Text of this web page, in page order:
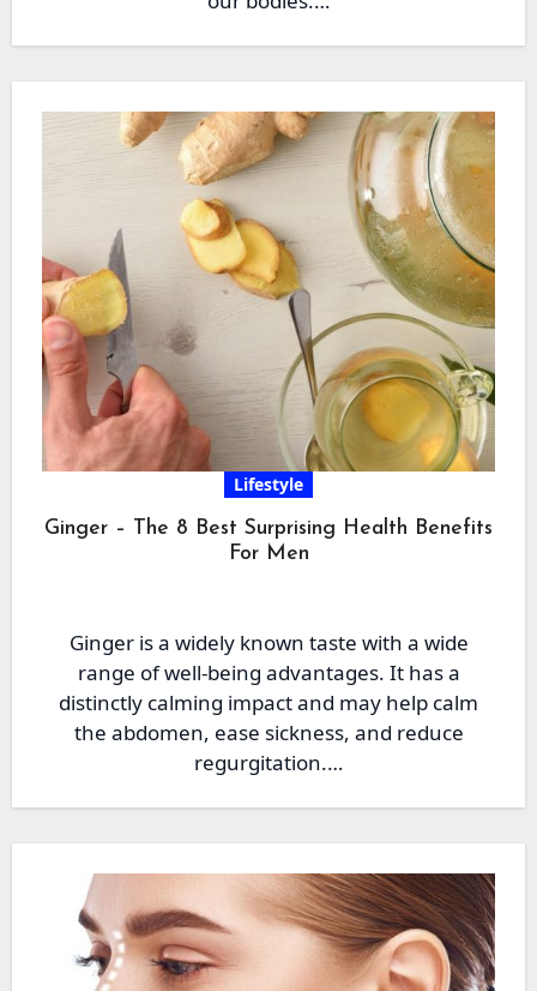
Lifestyle
Ginger – The 8 Best Surprising Health Benefits
For Men
Ginger is a widely known taste with a wide
range of well-being advantages. It has a
distinctly calming impact and may help calm
the abdomen, ease sickness, and reduce
regurgitation.…